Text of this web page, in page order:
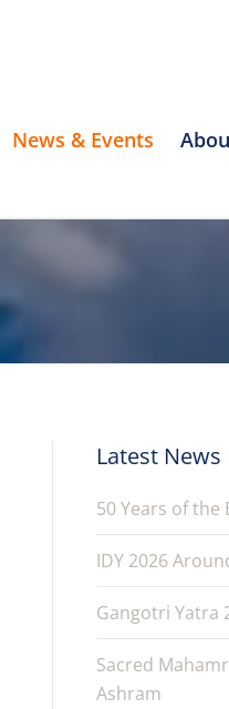
News & Events
Latest News
50 Years of the
IDY 2026
Gangotri Yatra
Sacred
Ashram